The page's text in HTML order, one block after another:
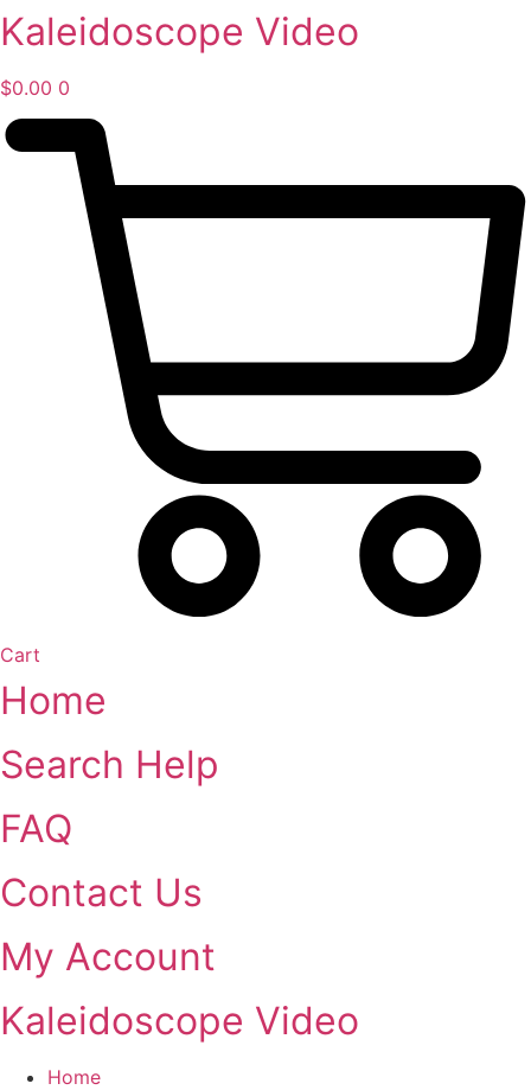
Skip
to
content
Kaleidoscope Video
$0.00 0
Cart
Home
Search Help
FAQ
Contact Us
My Account
Kaleidoscope Video
Home